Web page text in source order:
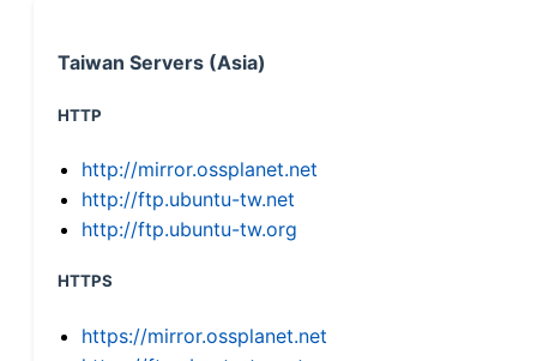
Taiwan Servers (Asia)
HTTP
http://mirror.ossplanet.net
http://ftp.ubuntu-tw.net
http://ftp.ubuntu-tw.org
HTTPS
https://mirror.ossplanet.net